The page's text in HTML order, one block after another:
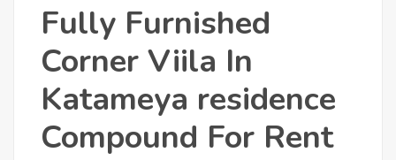
Fully Furnished
Corner Viila In
Katameya residence
Compound For Rent